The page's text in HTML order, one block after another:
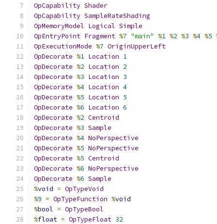
OpCapability Shader
OpCapability SampleRateShading
OpMemoryModel Logical Simple
OpEntryPoint Fragment %7 "main" %1 %2 %3 %4 %5
OpExecutionMode %7 OriginUpperLeft
OpDecorate %1 Location 1
OpDecorate %2 Location 2
OpDecorate %3 Location 3
OpDecorate %4 Location 4
OpDecorate %5 Location 5
OpDecorate %6 Location 6
OpDecorate %2 Centroid
OpDecorate %3 Sample
OpDecorate %4 NoPerspective
OpDecorate %5 NoPerspective
OpDecorate %5 Centroid
OpDecorate %6 NoPerspective
OpDecorate %6 Sample
%void = OpTypeVoid
%9 = OpTypeFunction %void
%bool = OpTypeBool
%float = OpTypeFloat 32